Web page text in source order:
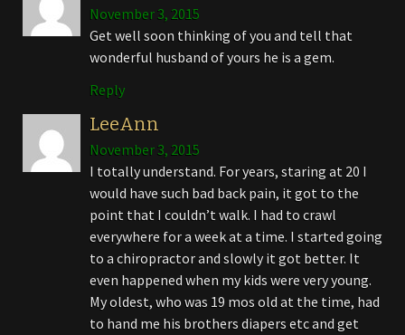
November 3, 2015
Get well soon thinking of you and tell that
wonderful husband of yours he is a gem.
Reply
LeeAnn
November 3, 2015
I totally understand. For years, staring at 20 I
would have such bad back pain, it got to the
point that I couldn’t walk. I had to crawl
everywhere for a week at a time. I started going
to a chiropractor and slowly it got better. It
even happened when my kids were very young.
My oldest, who was 19 mos old at the time, had
to hand me his brothers diapers etc and get